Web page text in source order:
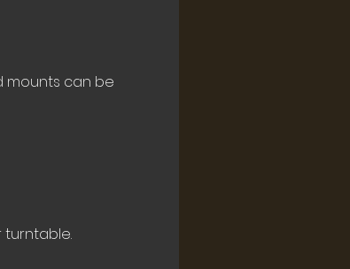
mounts can be
turntable.